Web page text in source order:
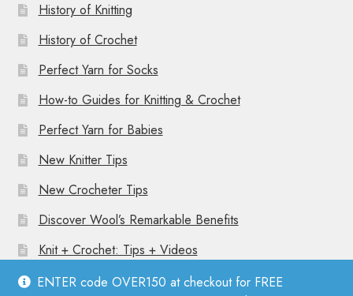
ENTER code OVER150 at checkout for FREE
History of Knitting
History of Crochet
Perfect Yarn for Socks
How-to Guides for Knitting & Crochet
Perfect Yarn for Babies
New Knitter Tips
New Crocheter Tips
Discover Wool’s Remarkable Benefits
Knit + Crochet: Tips + Videos